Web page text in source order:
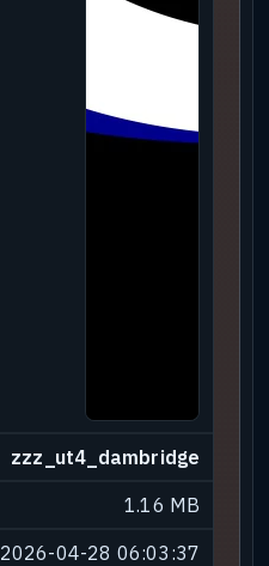
zzz_ut4_dambridge
1.16 MB
2026-04-28 06:03:37